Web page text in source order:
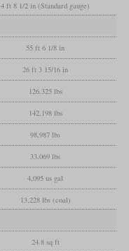
4 ft 8 1/2 in (Standard gauge)
55 ft 6 1/8 in
26 ft 3 15/16 in
126,325 lbs
142,198 lbs
98,987 lbs
33,069 lbs
4,095 us gal
13,228 lbs (coal)
24.8 sq ft